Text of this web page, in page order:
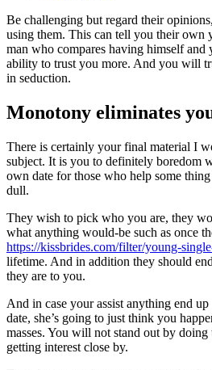
inlägget:
Be challenging but regard their
using them. This can tell you their own
man who compares having himself and
ability to trust you more. And you will
in seduction.
Monotony eliminates
There is certainly your final material I
subject. It is you to definitely boredom
own date for those who help some
dull.
They wish to pick who you are, they
what anything would-be such as once
https://kissbrides.com/filter/young-
lifetime. And in addition they should
they are to you.
And in case your assist anything end
date, she’s going to just think you
masses. You will not stand out by doing
getting interest close by.